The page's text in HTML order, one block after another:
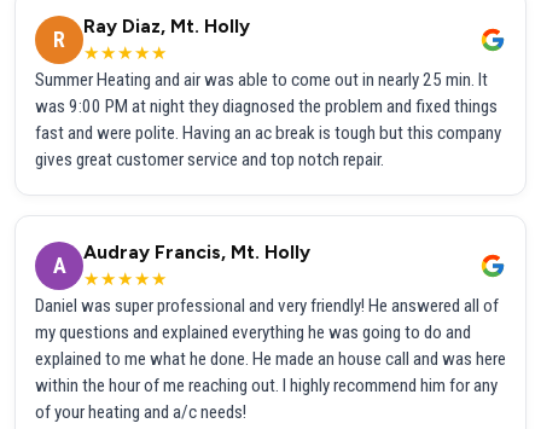
R
Ray Diaz, Mt. Holly
★★★★★
Summer Heating and air was able to come out in nearly 25 min. It
was 9:00 PM at night they diagnosed the problem and fixed things
fast and were polite. Having an ac break is tough but this company
gives great customer service and top notch repair.
A
Audray Francis, Mt. Holly
★★★★★
Daniel was super professional and very friendly! He answered all of
my questions and explained everything he was going to do and
explained to me what he done. He made an house call and was here
within the hour of me reaching out. I highly recommend him for any
of your heating and a/c needs!